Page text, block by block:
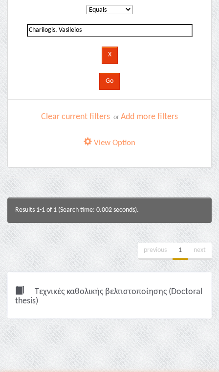
Clear current filters or Add more filters
View Option
Results 1-1 of 1 (Search time: 0.002 seconds).
previous 1 next
Τεχνικές καθολικής βελτιστοποίησης (Doctoral
thesis)